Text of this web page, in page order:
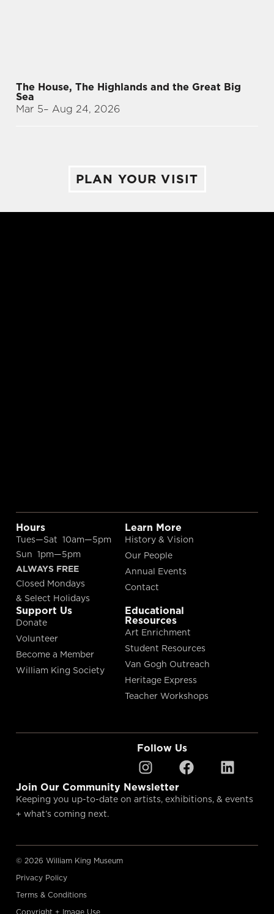
The House, The Highlands and the Great Big
Sea
Mar 5– Aug 24, 2026
PLAN YOUR VISIT
Hours
Tues—Sat 10am—5pm
Sun 1pm—5pm
ALWAYS FREE
Closed Mondays
& Select Holidays
Learn More
History & Vision
Our People
Annual Events
Contact
Support Us
Donate
Volunteer
Become a Member
William King Society
Educational
Resources
Art Enrichment
Student Resources
Van Gogh Outreach
Heritage Express
Teacher Workshops
Follow Us
Join Our Community Newsletter
Keeping you up-to-date on artists, exhibitions, & events
+ what’s coming next.
© 2026 William King Museum
Privacy Policy
Terms & Conditions
Copyright + Image Use